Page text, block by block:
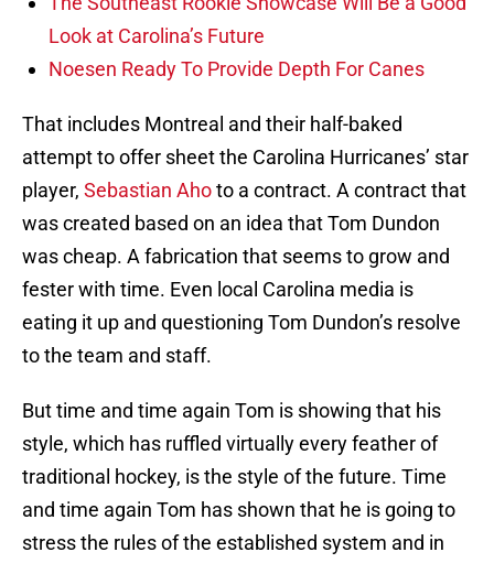
Look at Carolina’s Future
Noesen Ready To Provide Depth For Canes
That includes Montreal and their half-baked
attempt to offer sheet the Carolina Hurricanes’ star
player, Sebastian Ahoto a contract. A contract that
was created based on an idea that Tom Dundon
was cheap. A fabrication that seems to grow and
fester with time. Even local Carolina media is
eating it up and questioning Tom Dundon’s resolve
to the team and staff.
But time and time again Tom is showing that his
style, which has ruffled virtually every feather of
traditional hockey, is the style of the future. Time
and time again Tom has shown that he is going to
stress the rules of the established system and in